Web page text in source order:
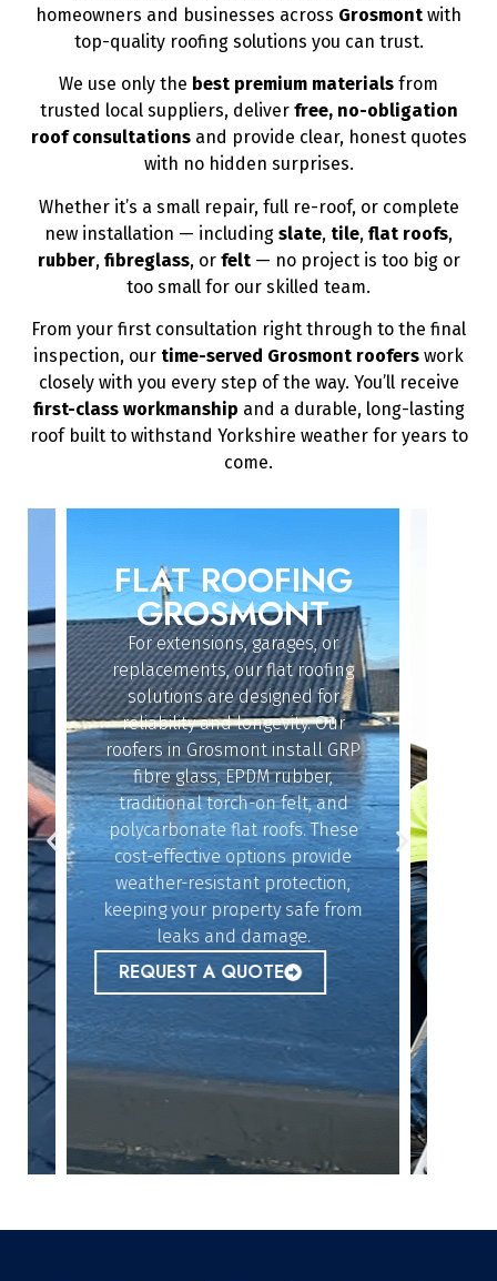
homeowners and businesses across Grosmont with
top-quality roofing solutions you can trust.
We use only the best premium materials from
trusted local suppliers, deliver free, no-obligation
roof consultationsand provide clear, honest quotes
with no hidden surprises.
Whether it’s a small repair, full re-roof, or complete
new installation — including slate, tile, flat roofs,
rubber, fibreglass, or felt— no project is too big or
too small for our skilled team.
From your first consultation right through to the final
inspection, our time-served Grosmont roofers work
closely with you every step of the way. You’ll receive
first-class workmanship and a durable, long-lasting
roof built to withstand Yorkshire weather for years to
come.
FLAT ROOFING
GROSMONT
For extensions, garages, or
replacements, our flat roofing
solutions are designed for
reliability and longevity. Our
roofers in Grosmont install GRP
fibre glass, EPDM rubber,
traditional torch-on felt, and
polycarbonate flat roofs. These
cost-effective options provide
weather-resistant protection,
keeping your property safe from
leaks and damage.
REQUEST A QUOTE